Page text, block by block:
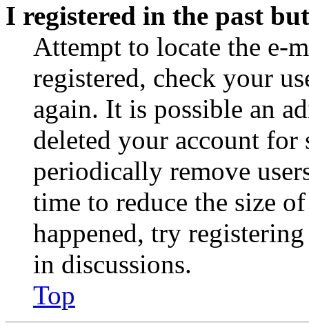
I registered in the past
Attempt to locate the e-
registered, check your
again. It is possible an
deleted your account for
periodically remove
time to reduce the size
happened, try
in discussions.
Top